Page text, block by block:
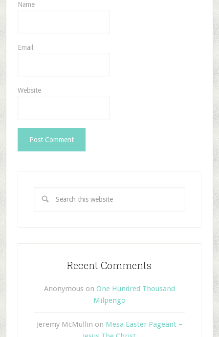
Name
Email
Website
Recent Comments
Anonymous on One Hundred Thousand
Milpengo
Jeremy McMullin on Mesa Easter Pageant –